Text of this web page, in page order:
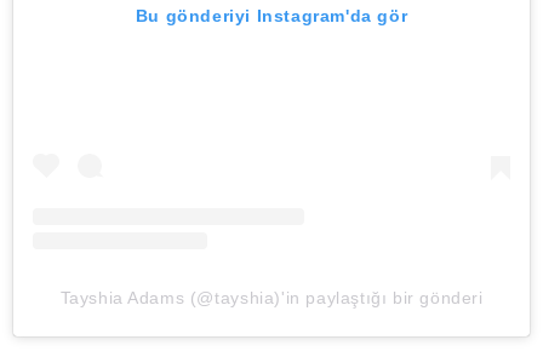
Bu gönderiyi Instagram'da gör
Tayshia Adams (@tayshia)'in paylaştığı bir gönderi